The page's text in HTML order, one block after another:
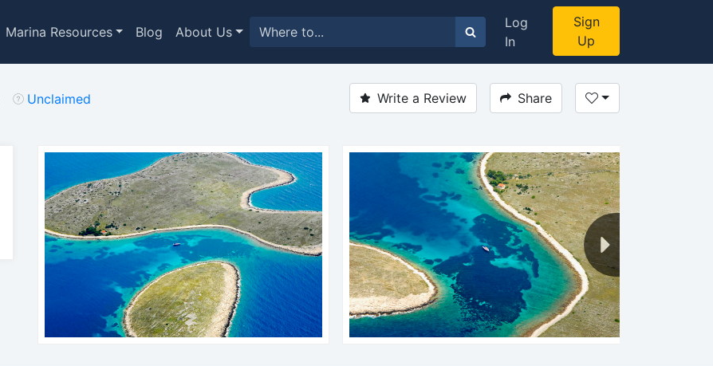
Marina Resources Blog About Us
Log
In
Sign
Up
Unclaimed Write a Review Share